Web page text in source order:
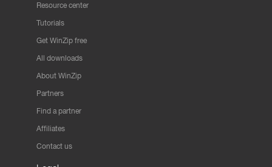
Resource center
Tutorials
Get WinZip free
All downloads
About WinZip
Partners
Find a partner
Affiliates
Contact us